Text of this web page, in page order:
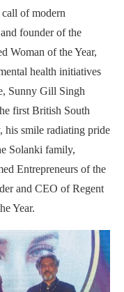
of modern
founder of the
Woman of the Year,
health initiatives
Sunny Gill Singh
first British South
his smile radiating pride
Solanki family,
Entrepreneurs of the
and CEO of Regent
Year.